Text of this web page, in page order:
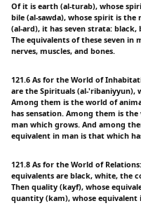
Of it is earth (al-turab), whose
bile (al-sawda), whose spirit is
(al-ard), it has seven strata:
The equivalents of these seven in
nerves, muscles, and bones.
121.6 As for the World of
are the Spirituals (al-'ribaniyyun),
Among them is the world of
has sensation. Among them is
man which grows. And among
equivalent in man is that which
121.8 As for the World of
equivalents are black, white, the
Then quality (kayf), whose
quantity (kam), whose